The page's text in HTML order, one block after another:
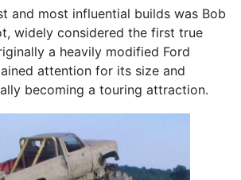
and most influential builds was Bob
widely considered the first true
a heavily modified Ford
attention for its size and
becoming a touring attraction.